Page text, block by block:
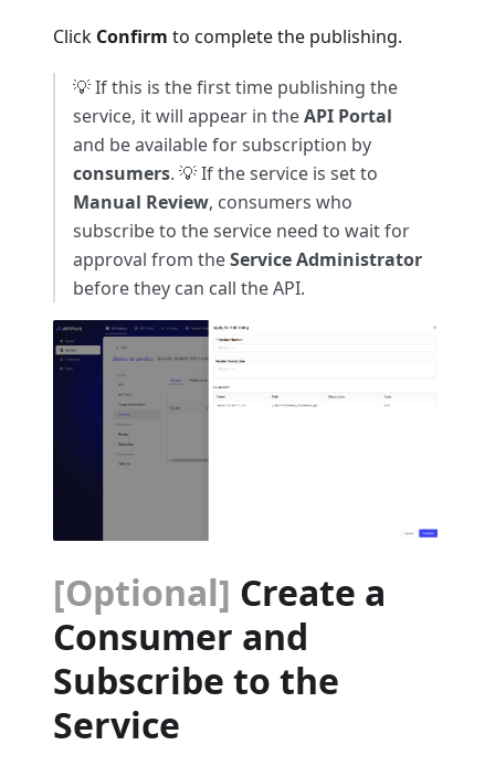
Click Confirm to complete the publishing.
💡 If this is the first time publishing the
service, it will appear in theAPI Portal
and be available for subscription by
consumers. 💡 If the service is set to
Manual Review, consumers who
subscribe to the service need to wait for
approval from theService Administrator
before they can call the API.
[Optional] Create a
Consumer and
Subscribe to the
Service